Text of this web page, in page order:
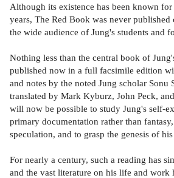
Although its existence has been known
years, The Red Book was never published
the wide audience of Jung's students and
Nothing less than the central book of
published now in a full facsimile edition
and notes by the noted Jung scholar Sonu
translated by Mark Kyburz, John Peck,
will now be possible to study Jung's self-
primary documentation rather than
speculation, and to grasp the genesis of
For nearly a century, such a reading has
and the vast literature on his life and work